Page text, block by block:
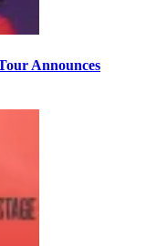
Announces